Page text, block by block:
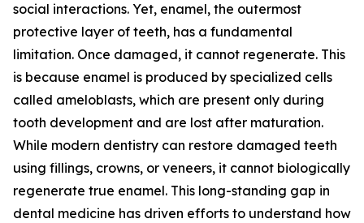
social interactions. Yet, enamel, the outermost
protective layer of teeth, has a fundamental
limitation. Once damaged, it cannot regenerate. This
is because enamel is produced by specialized cells
called ameloblasts, which are present only during
tooth development and are lost after maturation.
While modern dentistry can restore damaged teeth
using fillings, crowns, or veneers, it cannot biologically
regenerate true enamel. This long-standing gap in
dental medicine has driven efforts to understand how